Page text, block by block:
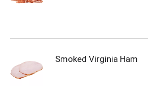
Smoked Virginia Ham